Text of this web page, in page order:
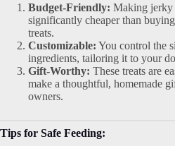
Budget-Friendly: Making jerky
significantly cheaper than
treats.
Customizable: You control the
ingredients, tailoring it to your
Gift-Worthy: These treats are
make a thoughtful, homemade
owners.
Tips for Safe Feeding: